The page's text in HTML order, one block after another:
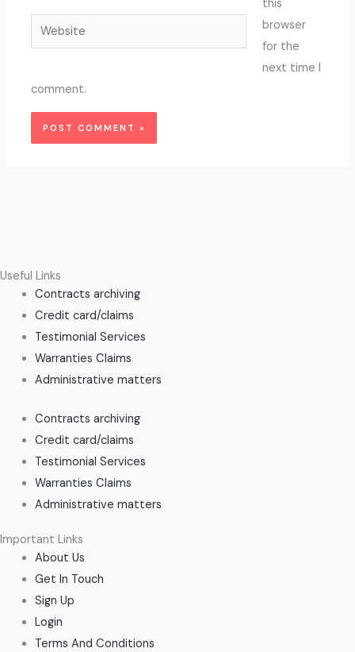
Website
this
browser
for the
next time I
comment.
Useful Links
Contracts archiving
Credit card/claims
Testimonial Services
Warranties Claims
Administrative matters
Contracts archiving
Credit card/claims
Testimonial Services
Warranties Claims
Administrative matters
Important Links
About Us
Get In Touch
Sign Up
Login
Terms And Conditions